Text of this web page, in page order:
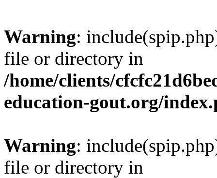
Warning:
file or directory in
/home/clients/
education-gout.org/
Warning:
file or directory in